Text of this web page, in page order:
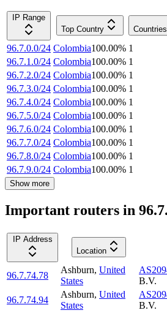
IP Range
Top Country
Countries
96.7.0.0/24 Colombia100.00% 1
96.7.1.0/24 Colombia100.00% 1
96.7.2.0/24 Colombia100.00% 1
96.7.3.0/24 Colombia100.00% 1
96.7.4.0/24 Colombia100.00% 1
96.7.5.0/24 Colombia100.00% 1
96.7.6.0/24 Colombia100.00% 1
96.7.7.0/24 Colombia100.00% 1
96.7.8.0/24 Colombia100.00% 1
96.7.9.0/24 Colombia100.00% 1
Show more
Important routers in
IP Address
Location
96.7.74.78
Ashburn, United
States
B.V.
96.7.74.94
Ashburn, United
States
B.V.